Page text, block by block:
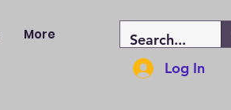
More
Log In